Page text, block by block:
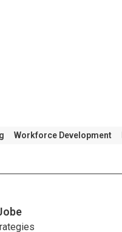
Workforce Development